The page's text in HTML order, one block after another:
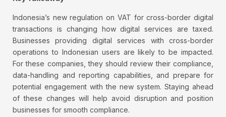
Indonesia’s new regulation on VAT for cross-border digital
transactions is changing how digital services are taxed.
Businesses providing digital services with cross-border
operations to Indonesian users are likely to be impacted.
For these companies, they should review their compliance,
data-handling and reporting capabilities, and prepare for
potential engagement with the new system. Staying ahead
of these changes will help avoid disruption and position
businesses for smooth compliance.